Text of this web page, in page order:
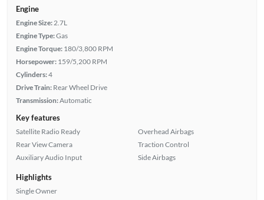
Engine
Engine Size: 2.7L
Engine Type:Gas
Engine Torque: 180/3,800 RPM
Horsepower: 159/5,200 RPM
Cylinders:4
Drive Train: Rear Wheel Drive
Transmission:Automatic
Key features
Satellite Radio Ready
Rear View Camera
Auxiliary Audio Input
Overhead Airbags
Traction Control
Side Airbags
Highlights
Single Owner